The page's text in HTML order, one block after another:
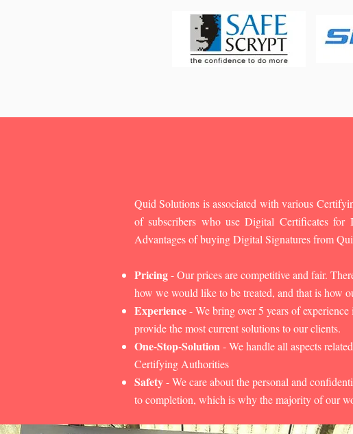
Quid Solutions is associated with various
of subscribers who use Digital Certificates
Advantages of buying Digital Signatures from
Pricing- Our prices are competitive and fair.
how we would like to be treated, and that is how
Experience- We bring over 5 years of
provide the most current solutions to our clients.
One-Stop-Solution- We handle all aspects
Certifying Authorities
Safety- We care about the personal and
to completion, which is why the majority of our